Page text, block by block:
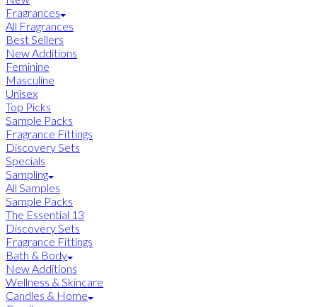
Fragrances
All Fragrances
Best Sellers
New Additions
Feminine
Masculine
Unisex
Top Picks
Sample Packs
Fragrance Fittings
Discovery Sets
Specials
Sampling
All Samples
Sample Packs
The Essential 13
Discovery Sets
Fragrance Fittings
Bath & Body
New Additions
Wellness & Skincare
Candles & Home